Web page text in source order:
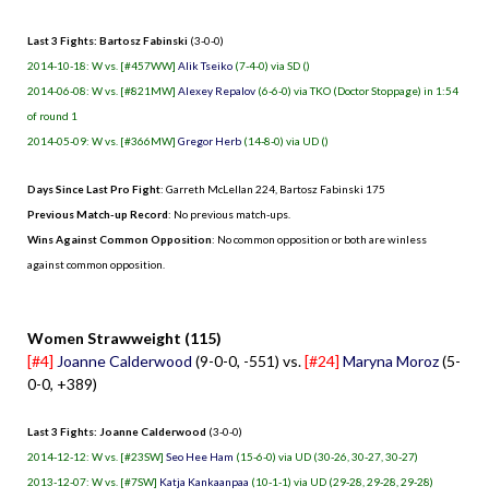
Last 3 Fights: Bartosz Fabinski (3-0-0)
2014-10-18: W vs. [#457WW] Alik Tseiko (7-4-0) via SD ()
2014-06-08: W vs. [#821MW] Alexey Repalov (6-6-0) via TKO (Doctor Stoppage) in 1:54
of round 1
2014-05-09: W vs. [#366MW] Gregor Herb (14-8-0) via UD ()
Days Since Last Pro Fight: Garreth McLellan 224 Bartosz Fabinski 175
Previous Match-up Record: No previous match-ups.
Wins Against Common Opposition: No common opposition or both are winless
against common opposition.
Women Strawweight (115)
[#4] Joanne Calderwood (9-0-0, -551) vs.[#24] Maryna Moroz(5-
0-0, +389)
Last 3 Fights: Joanne Calderwood (3-0-0)
2014-12-12: W vs. [#23SW] Seo Hee Ham (15-6-0) via UD (30-26, 30-27, 30-27)
2013-12-07: W vs. [#7SW] Katja Kankaanpaa (10-1-1) via UD (29-28, 29-28, 29-28)